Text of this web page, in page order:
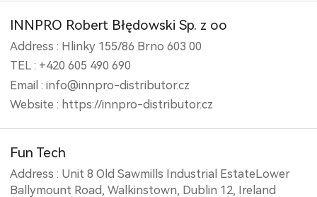
INNPRO Robert Błędowski Sp. z oo
Address : Hlinky 155/86 Brno 603 00
TEL : +420 605 490 690
Email : info@innpro-distributor.cz
Website : https://innpro-distributor.cz
Fun Tech
Address : Unit 8 Old Sawmills Industrial EstateLower
Ballymount Road, Walkinstown, Dublin 12, Ireland